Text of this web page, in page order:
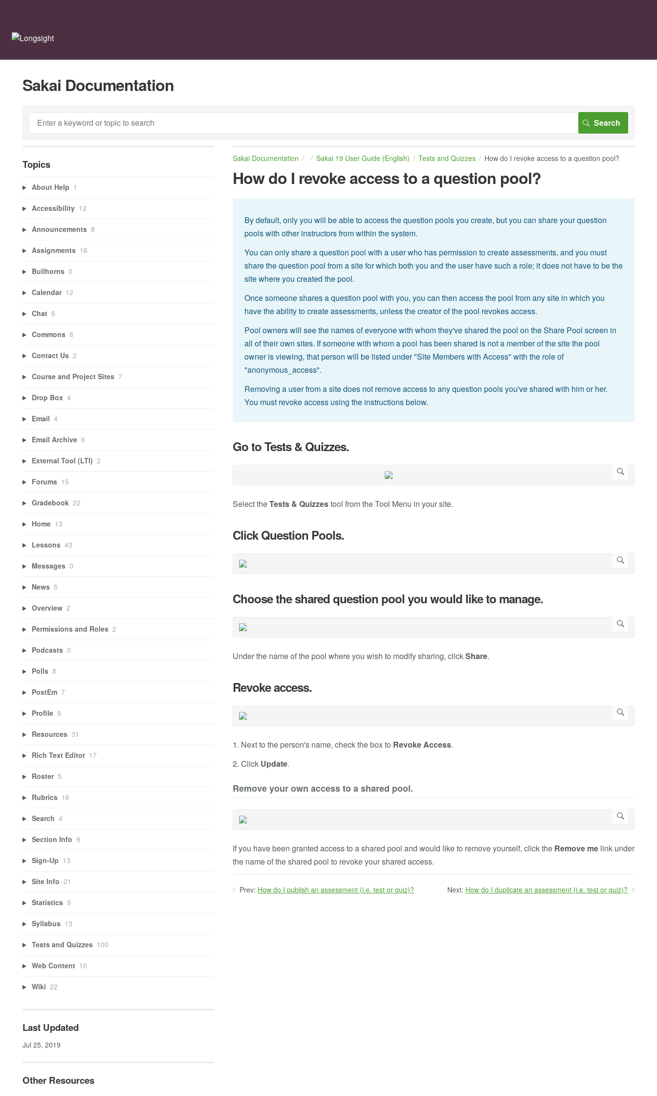
Sakai Documentation
Sakai Documentation Sakai 19 User Guide (English) Tests and Quizzes How do I revoke access to a question pool?
How do I revoke access to a question pool?
By default, only you will be able to access the question pools you create, but you can share your question
pools with other instructors from within the system.
You can only share a question pool with a user who has permission to create assessments, and you must
share the question pool from a site for which both you and the user have such a role; it does not have to be the
site where you created the pool.
Once someone shares a question pool with you, you can then access the pool from any site in which you
have the ability to create assessments, unless the creator of the pool revokes access.
Pool owners will see the names of everyone with whom they've shared the pool on the Share Pool screen in
all of their own sites. If someone with whom a pool has been shared is not a member of the site the pool
owner is viewing, that person will be listed under "Site Members with Access" with the role of
"anonymous_access".
Removing a user from a site does not remove access to any question pools you've shared with him or her.
You must revoke access using the instructions below.
Go to Tests & Quizzes.
Select theTests & Quizzestool from the Tool Menu in your site.
Click Question Pools.
Choose the shared question pool you would like to manage.
Under the name of the pool where you wish to modify sharing, clickShare.
Revoke access.
1. Next to the person's name, check the box to Revoke Access.
2. Click Update.
Remove your own access to a shared pool.
If you have been granted access to a shared pool and would like to remove yourself, click the Remove melink under
the name of the shared pool to revoke your shared access.
Prev: How do I publish an assessment (i.e. test or quiz)? Next: How do I duplicate an assessment (i.e. test or quiz)?
Topics
About Help 1
Accessibility 12
Announcements 8
Assignments 16
Bullhorns 0
Calendar 12
Chat 6
Commons 8
Contact Us 2
Course and Project Sites 7
Drop Box 4
Email 4
Email Archive 6
External Tool (LTI) 2
Forums 15
Gradebook 22
Home 13
Lessons 43
Messages 0
News 5
Overview 2
Permissions and Roles 2
Podcasts 0
Polls 8
PostEm 7
Profile 9
Resources 31
Rich Text Editor 17
Roster 5
Rubrics 16
Search 4
Section Info 9
Sign-Up 13
Site Info 21
Statistics 9
Syllabus 13
Tests and Quizzes 100
Web Content 10
Wiki 22
Last Updated
Jul 25, 2019
Other Resources